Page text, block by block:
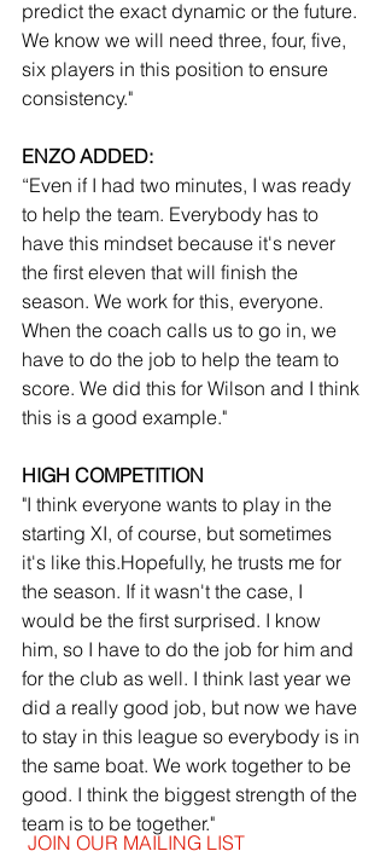
predict the exact dynamic or the future.
We know we will need three, four, five,
six players in this position to ensure
consistency."
ENZO ADDED:
“Even if I had two minutes, I was ready
to help the team. Everybody has to
have this mindset because it's never
the first eleven that will finish the
season. We work for this, everyone.
When the coach calls us to go in, we
have to do the job to help the team to
score. We did this for Wilson and I think
this is a good example."
HIGH COMPETITION
"I think everyone wants to play in the
starting XI, of course, but sometimes
it's like this.Hopefully, he trusts me for
the season. If it wasn't the case, I
would be the first surprised. I know
him, so I have to do the job for him and
for the club as well. I think last year we
did a really good job, but now we have
to stay in this league so everybody is in
the same boat. We work together to be
good. I think the biggest strength of the
team is to be together."
JOIN OUR MAILING LIST